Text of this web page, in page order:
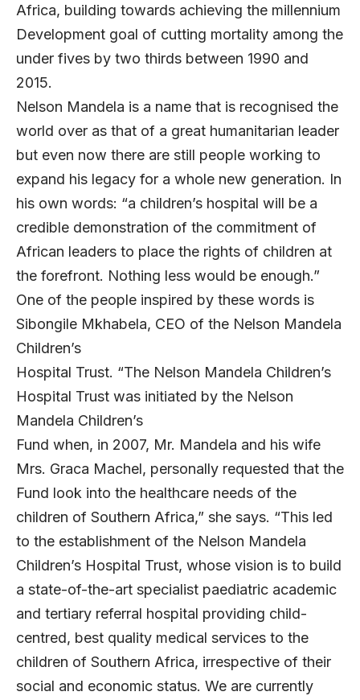
Africa, building towards achieving the millennium
Development goal of cutting mortality among the
under fives by two thirds between 1990 and
2015.
Nelson Mandela is a name that is recognised the
world over as that of a great humanitarian leader
but even now there are still people working to
expand his legacy for a whole new generation. In
his own words: “a children’s hospital will be a
credible demonstration of the commitment of
African leaders to place the rights of children at
the forefront. Nothing less would be enough.”
One of the people inspired by these words is
Sibongile Mkhabela, CEO of the Nelson Mandela
Children’s
Hospital Trust. “The Nelson Mandela Children’s
Hospital Trust was initiated by the Nelson
Mandela Children’s
Fund when, in 2007, Mr. Mandela and his wife
Mrs. Graca Machel, personally requested that the
Fund look into the healthcare needs of the
children of Southern Africa,” she says. “This led
to the establishment of the Nelson Mandela
Children’s Hospital Trust, whose vision is to build
a state-of-the-art specialist paediatric academic
and tertiary referral hospital providing child-
centred, best quality medical services to the
children of Southern Africa, irrespective of their
social and economic status. We are currently